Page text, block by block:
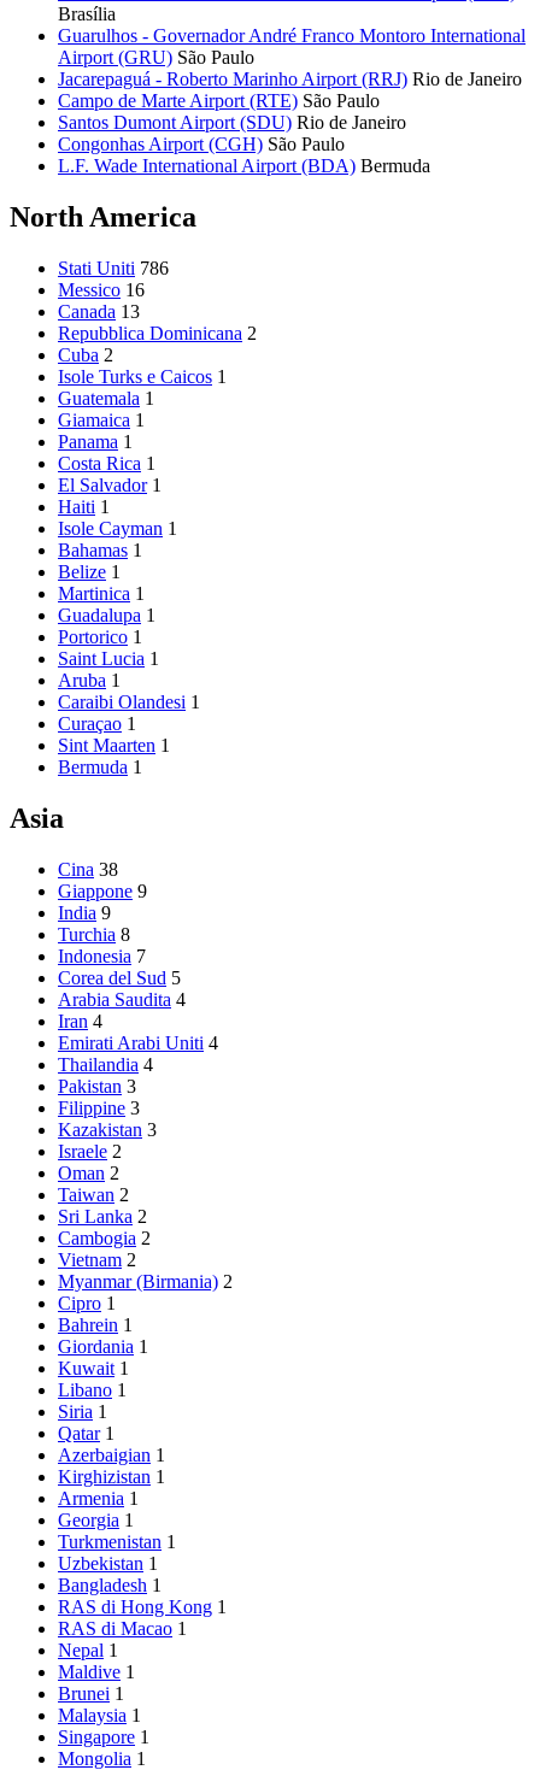
Brasília
Guarulhos - Governador André Franco Montoro International
Airport (GRU) São Paulo
Jacarepaguá - Roberto Marinho Airport (RRJ) Rio de Janeiro
Campo de Marte Airport (RTE) São Paulo
Santos Dumont Airport (SDU) Rio de Janeiro
Congonhas Airport (CGH) São Paulo
L.F. Wade International Airport (BDA) Bermuda
North America
Stati Uniti 786
Messico 16
Canada 13
Repubblica Dominicana 2
Cuba 2
Isole Turks e Caicos 1
Guatemala 1
Giamaica 1
Panama 1
Costa Rica 1
El Salvador 1
Haiti 1
Isole Cayman 1
Bahamas 1
Belize 1
Martinica 1
Guadalupa 1
Portorico 1
Saint Lucia 1
Aruba 1
Caraibi Olandesi 1
Curaçao 1
Sint Maarten 1
Bermuda 1
Asia
Cina 38
Giappone 9
India 9
Turchia 8
Indonesia 7
Corea del Sud 5
Arabia Saudita 4
Iran 4
Emirati Arabi Uniti 4
Thailandia 4
Pakistan 3
Filippine 3
Kazakistan 3
Israele 2
Oman 2
Taiwan 2
Sri Lanka 2
Cambogia 2
Vietnam 2
Myanmar (Birmania) 2
Cipro 1
Bahrein 1
Giordania 1
Kuwait 1
Libano 1
Siria 1
Qatar 1
Azerbaigian 1
Kirghizistan 1
Armenia 1
Georgia 1
Turkmenistan 1
Uzbekistan 1
Bangladesh 1
RAS di Hong Kong 1
RAS di Macao 1
Nepal 1
Maldive 1
Brunei 1
Malaysia 1
Singapore 1
Mongolia 1